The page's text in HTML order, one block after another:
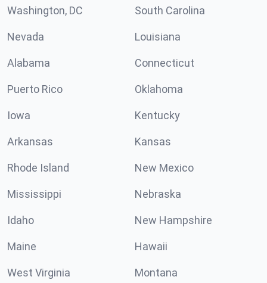
Washington, DC South Carolina
Nevada Louisiana
Alabama Connecticut
Puerto Rico Oklahoma
Iowa Kentucky
Arkansas Kansas
Rhode Island New Mexico
Mississippi Nebraska
Idaho New Hampshire
Maine Hawaii
West Virginia Montana